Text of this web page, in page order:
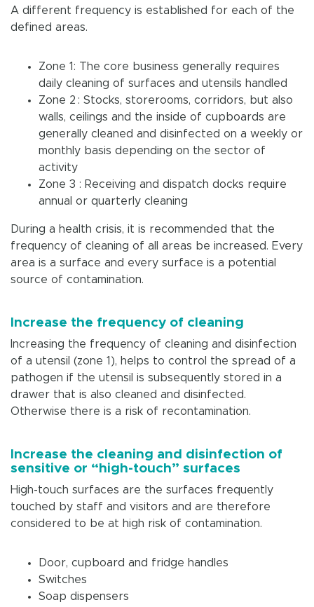
A different frequency is established for each of the
defined areas.
Zone 1: The core business generally requires
daily cleaning of surfaces and utensils handled
Zone 2 : Stocks, storerooms, corridors, but also
walls, ceilings and the inside of cupboards are
generally cleaned and disinfected on a weekly or
monthly basis depending on the sector of
activity
Zone 3 : Receiving and dispatch docks require
annual or quarterly cleaning
During a health crisis, it is recommended that the
frequency of cleaning of all areas be increased. Every
area is a surface and every surface is a potential
source of contamination.
Increase the frequency of cleaning
Increasing the frequency of cleaning and disinfection
of a utensil (zone 1), helps to control the spread of a
pathogen if the utensil is subsequently stored in a
drawer that is also cleaned and disinfected.
Otherwise there is a risk of recontamination.
Increase the cleaning and disinfection of
sensitive or “high-touch” surfaces
High-touch surfaces are the surfaces frequently
touched by staff and visitors and are therefore
considered to be at high risk of contamination.
Door, cupboard and fridge handles
Switches
Soap dispensers